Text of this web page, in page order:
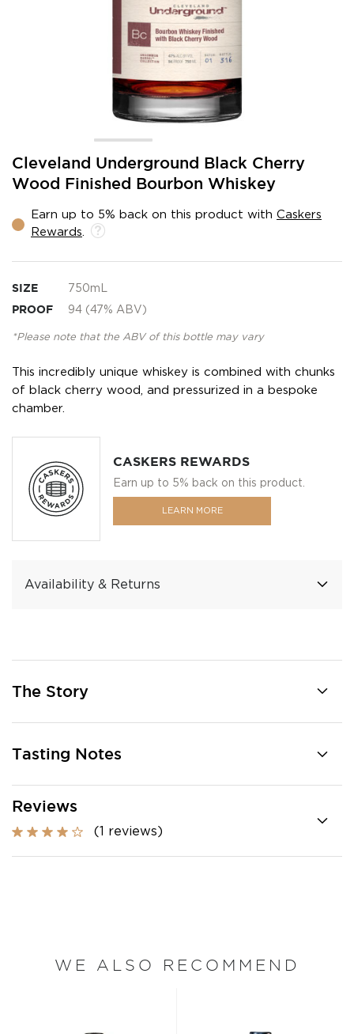
Cleveland Underground Black Cherry
Wood Finished Bourbon Whiskey
Earn up to 5% back on this product with Caskers
Rewards
SIZE 750mL
PROOF 94 (47% ABV)
*Please note that the ABV of this bottle may vary
This incredibly unique whiskey is combined with chunks
of black cherry wood, and pressurized in a bespoke
chamber.
CASKERS REWARDS
Earn up to 5% back on this product.
LEARN MORE
Availability & Returns
Skip
the
of
the
gallery
The Story
Tasting Notes
Reviews
(1 reviews)
WE ALSO RECOMMEND